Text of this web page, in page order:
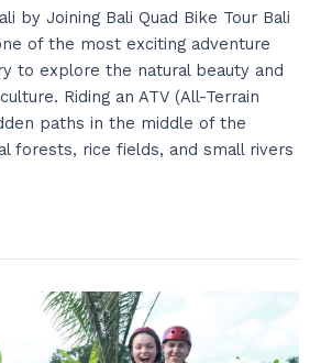
by Joining Bali Quad Bike Tour Bali
of the most exciting adventure
to explore the natural beauty and
Riding an ATV (All-Terrain
paths in the middle of the
forests, rice fields, and small rivers